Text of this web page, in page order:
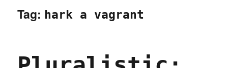
Tag: hark a vagrant